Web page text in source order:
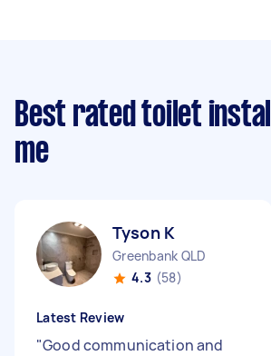
Best rated toilet
me
Tyson K
Greenbank QLD
4.3 (58)
Latest Review
"Good communication and